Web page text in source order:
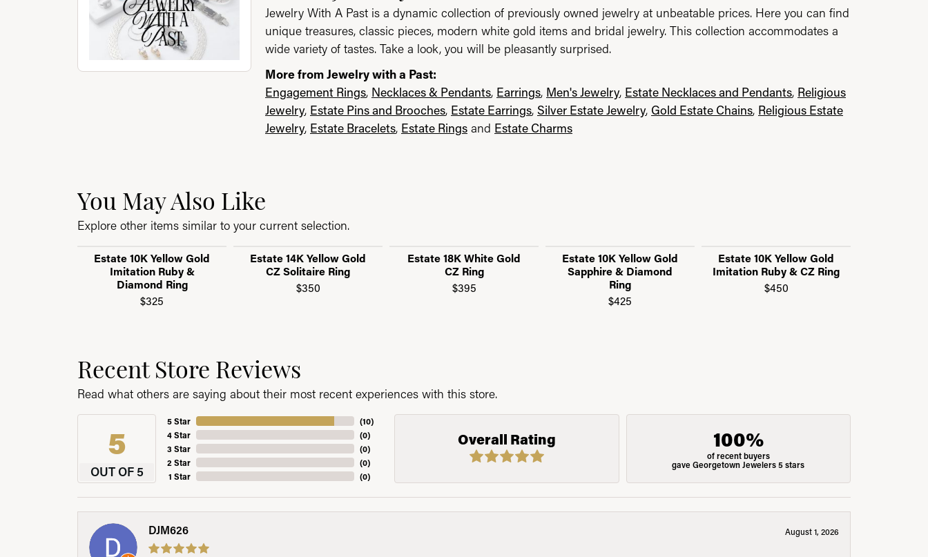
Jewelry With A Past is a dynamic collection of previously owned jewelry at unbeatable prices. Here you can find
unique treasures, classic pieces, modern white gold items and bridal jewelry. This collection accommodates a
wide variety of tastes. Take a look, you will be pleasantly surprised.
More from Jewelry with a Past:
Engagement Rings, Necklaces & Pendants, Earrings, Men's Jewelry, Estate Necklaces and Pendants, Religious
Jewelry, Estate Pins and Brooches, Estate Earrings, Silver Estate Jewelry, Gold Estate Chains, Religious Estate
Jewelry, Estate Bracelets, Estate Rings and Estate Charms
You May Also Like
Explore other items similar to your current selection.
Estate 10K Yellow Gold
Imitation Ruby &
Diamond Ring
$325
Estate 14K Yellow Gold
CZ Solitaire Ring
$350
Estate 18K White Gold
CZ Ring
$395
Estate 10K Yellow Gold
Sapphire & Diamond
Ring
$425
Estate 10K Yellow Gold
Imitation Ruby & CZ Ring
$450
Recent Store Reviews
Read what others are saying about their most recent experiences with this store.
5
OUT OF 5
5 Star
4 Star
3 Star
2 Star
1 Star
(10)
(0)
(0)
(0)
(0)
Overall Rating 100%
of recent buyers
gave Georgetown Jewelers 5 stars
DJM626 August 1, 2026